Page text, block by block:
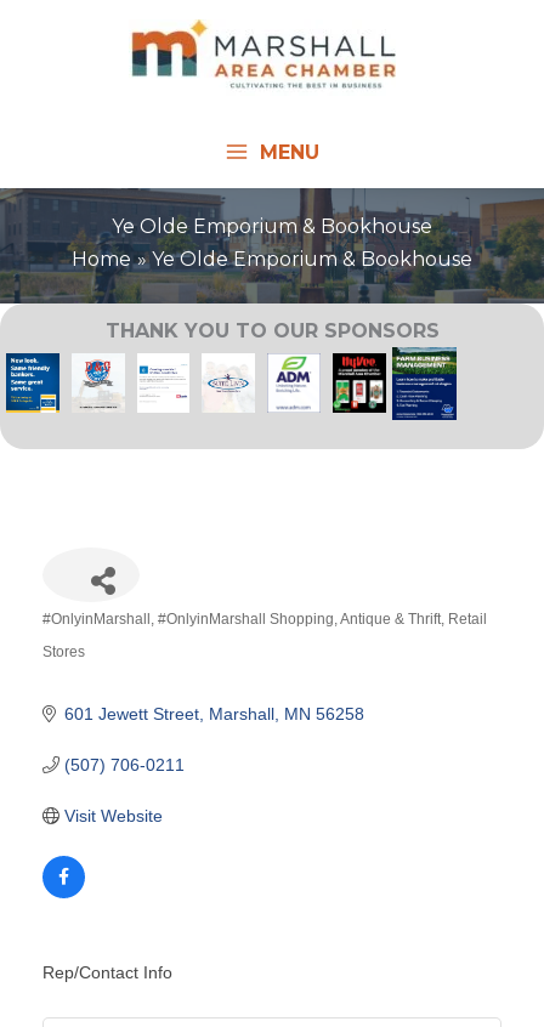
MENU
Ye Olde Emporium & Bookhouse
Home
Ye Olde Emporium & Bookhouse
THANK YOU TO OUR SPONSORS
#OnlyinMarshall #OnlyinMarshall Shopping Antique & Thrift Retail
Stores
601 Jewett Street Marshall MN 56258
(507) 706-0211
Visit Website
Rep/Contact Info